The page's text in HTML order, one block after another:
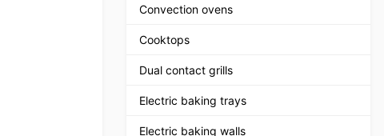
Convection ovens
Cooktops
Dual contact grills
Electric baking trays
Electric baking walls